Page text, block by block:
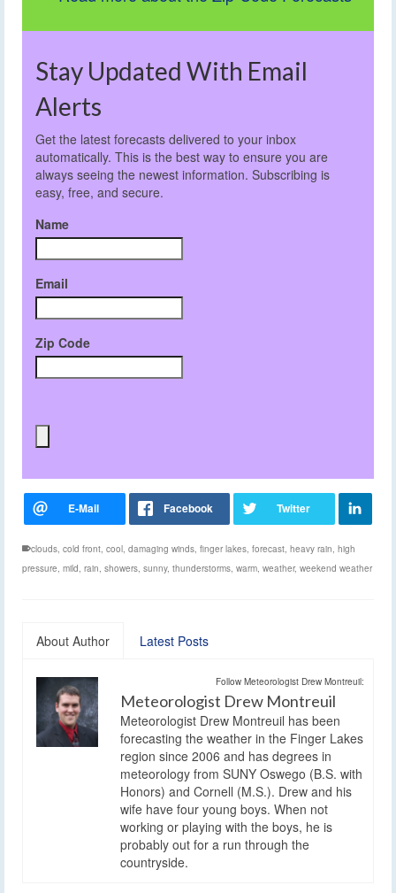
Stay Updated With Email
Alerts
Get the latest forecasts delivered to your inbox
automatically. This is the best way to ensure you are
always seeing the newest information. Subscribing is
easy, free, and secure.
Name
Email
Zip Code
clouds, cold front, cool, damaging winds, finger lakes, forecast, heavy rain, high
pressure, mild, rain, showers, sunny, thunderstorms, warm, weather, weekend weather
About Author Latest Posts
Follow Meteorologist Drew Montreuil:
Meteorologist Drew Montreuil
Meteorologist Drew Montreuil has been
forecasting the weather in the Finger Lakes
region since 2006 and has degrees in
meteorology from SUNY Oswego (B.S. with
Honors) and Cornell (M.S.). Drew and his
wife have four young boys. When not
working or playing with the boys, he is
probably out for a run through the
countryside.